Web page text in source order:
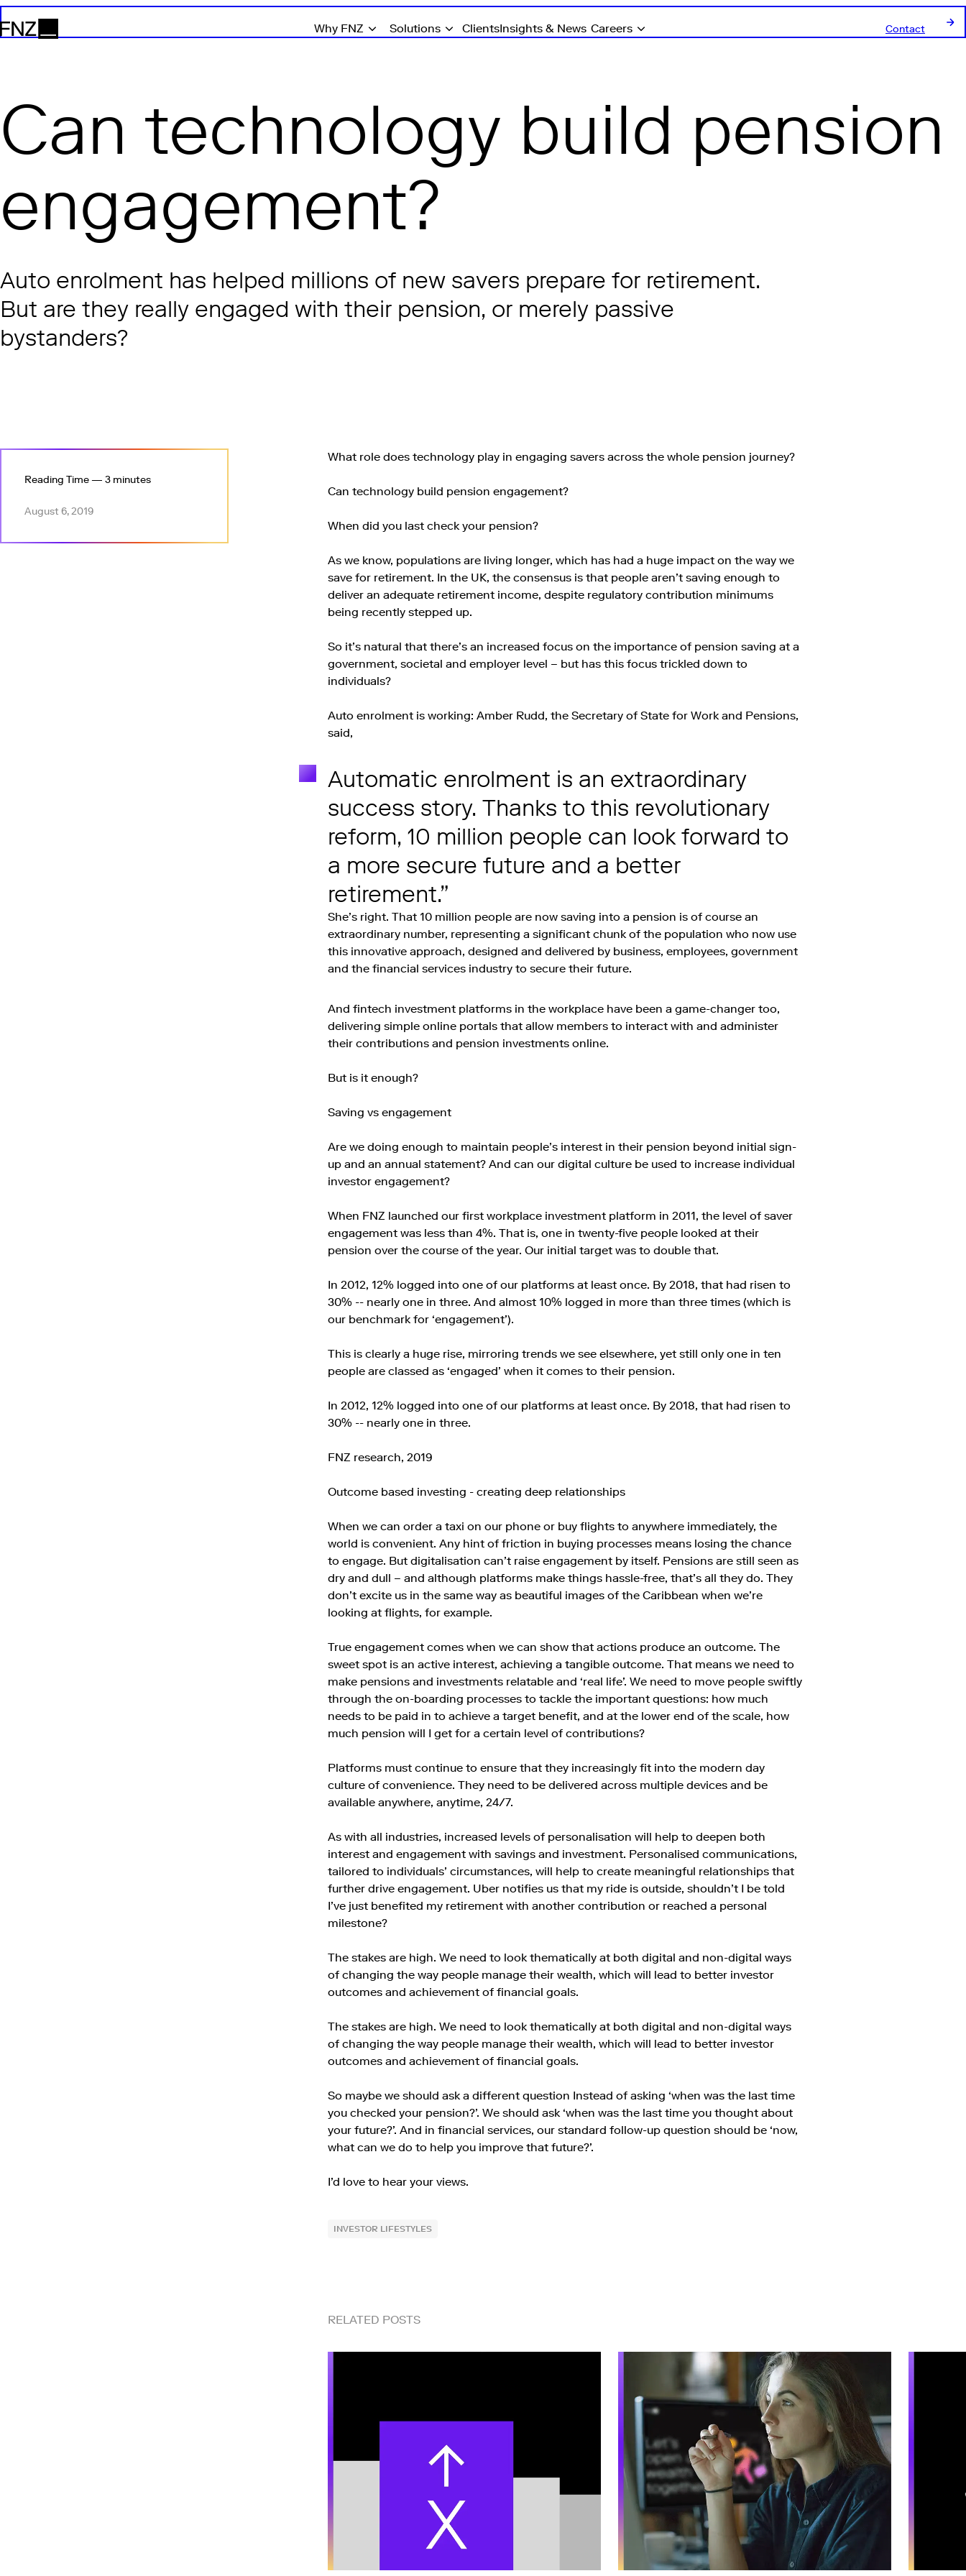
FNZ
Why FNZ Solutions ClientsInsights & News Careers Contact
Can technology build pension
engagement?
Auto enrolment has helped millions of new savers prepare for retirement.
But are they really engaged with their pension, or merely passive
bystanders?
Reading Time — 3 minutes
August 6, 2019
What role does technology play in engaging savers across the whole pension journey?
Can technology build pension engagement?
When did you last check your pension?
As we know, populations are living longer, which has had a huge impact on the way we
save for retirement. In the UK, the consensus is that people aren’t saving enough to
deliver an adequate retirement income, despite regulatory contribution minimums
being recently stepped up.
So it’s natural that there’s an increased focus on the importance of pension saving at a
government, societal and employer level – but has this focus trickled down to
individuals?
Auto enrolment is working: Amber Rudd, the Secretary of State for Work and Pensions,
said,
Automatic enrolment is an extraordinary
success story. Thanks to this revolutionary
reform, 10 million people can look forward to
a more secure future and a better
retirement.
She’s right. That 10 million people are now saving into a pension is of course an
extraordinary number, representing a significant chunk of the population who now use
this innovative approach, designed and delivered by business, employees, government
and the financial services industry to secure their future.
And fintech investment platforms in the workplace have been a game-changer too,
delivering simple online portals that allow members to interact with and administer
their contributions and pension investments online.
But is it enough?
Saving vs engagement
Are we doing enough to maintain people’s interest in their pension beyond initial sign-
up and an annual statement? And can our digital culture be used to increase individual
investor engagement?
When FNZ launched our first workplace investment platform in 2011, the level of saver
engagement was less than 4%. That is, one in twenty-five people looked at their
pension over the course of the year. Our initial target was to double that.
In 2012, 12% logged into one of our platforms at least once. By 2018, that had risen to
30% -- nearly one in three. And almost 10% logged in more than three times (which is
our benchmark for ‘engagement’).
This is clearly a huge rise, mirroring trends we see elsewhere, yet still only one in ten
people are classed as ‘engaged’ when it comes to their pension.
In 2012, 12% logged into one of our platforms at least once. By 2018, that had risen to
30% -- nearly one in three.
FNZ research, 2019
Outcome based investing - creating deep relationships
When we can order a taxi on our phone or buy flights to anywhere immediately, the
world is convenient. Any hint of friction in buying processes means losing the chance
to engage. But digitalisation can’t raise engagement by itself. Pensions are still seen as
dry and dull – and although platforms make things hassle-free, that’s all they do. They
don’t excite us in the same way as beautiful images of the Caribbean when we’re
looking at flights, for example.
True engagement comes when we can show that actions produce an outcome. The
sweet spot is an active interest, achieving a tangible outcome. That means we need to
make pensions and investments relatable and ‘real life’. We need to move people swiftly
through the on-boarding processes to tackle the important questions: how much
needs to be paid in to achieve a target benefit, and at the lower end of the scale, how
much pension will I get for a certain level of contributions?
Platforms must continue to ensure that they increasingly fit into the modern day
culture of convenience. They need to be delivered across multiple devices and be
available anywhere, anytime, 24/7.
As with all industries, increased levels of personalisation will help to deepen both
interest and engagement with savings and investment. Personalised communications,
tailored to individuals’ circumstances, will help to create meaningful relationships that
further drive engagement. Uber notifies us that my ride is outside, shouldn’t I be told
I’ve just benefited my retirement with another contribution or reached a personal
milestone?
The stakes are high. We need to look thematically at both digital and non-digital ways
of changing the way people manage their wealth, which will lead to better investor
outcomes and achievement of financial goals.
The stakes are high. We need to look thematically at both digital and non-digital ways
of changing the way people manage their wealth, which will lead to better investor
outcomes and achievement of financial goals.
So maybe we should ask a different question Instead of asking ‘when was the last time
you checked your pension?’. We should ask ‘when was the last time you thought about
your future?’. And in financial services, our standard follow-up question should be ‘now,
what can we do to help you improve that future?’.
I’d love to hear your views.
INVESTOR LIFESTYLES
RELATED POSTS